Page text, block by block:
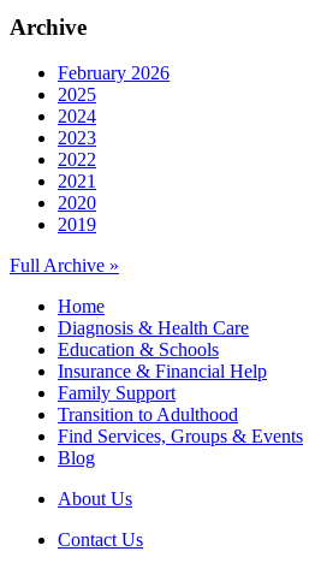
Archive
February 2026
2025
2024
2023
2022
2021
2020
2019
Full Archive »
Home
Diagnosis & Health Care
Education & Schools
Insurance & Financial Help
Family Support
Transition to Adulthood
Find Services, Groups & Events
Blog
About Us
Contact Us